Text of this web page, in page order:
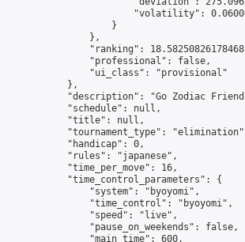
"volatility":
                    }
                },
"ranking":
                "professional": false,
                "ui_class": "provisional"
            },
"description": "Go Zodiac
            "schedule": null,
            "title": null,
"tournament_type":
            "handicap": 0,
            "rules": "japanese",
            "time_per_move": 16,
            "time_control_parameters": {
                "system": "byoyomi",
                "time_control": "byoyomi",
                "speed": "live",
                "pause_on_weekends": false,
                "main_time": 600,